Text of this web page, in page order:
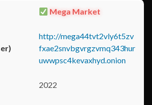
Mega Market
http://mega44tvt2vly6t5zv
fxae2snvbgvrgzvmq343hur
uwwpsc4kevaxhyd.onion
2022